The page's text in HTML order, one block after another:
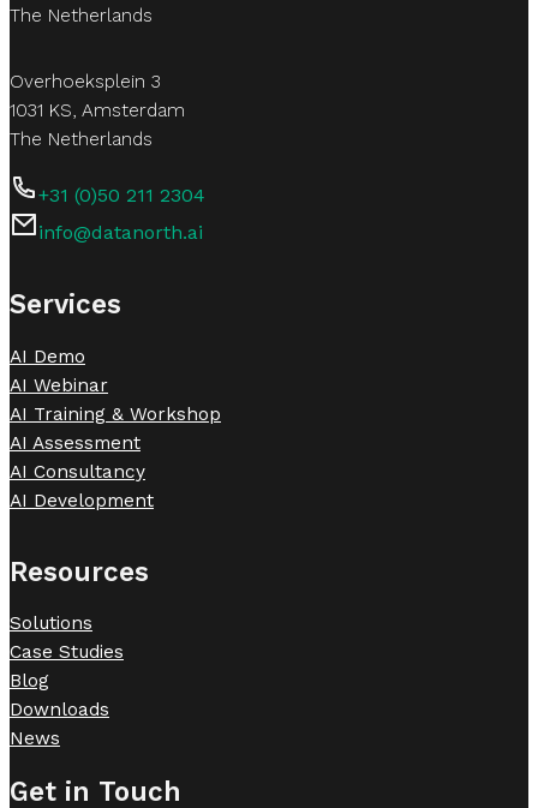
The Netherlands
Overhoeksplein 3
1031 KS, Amsterdam
The Netherlands
+31 (0)50 211 2304
info@datanorth.ai
Services
AI Demo
AI Webinar
AI Training & Workshop
AI Assessment
AI Consultancy
AI Development
Resources
Solutions
Case Studies
Blog
Downloads
News
Get in Touch